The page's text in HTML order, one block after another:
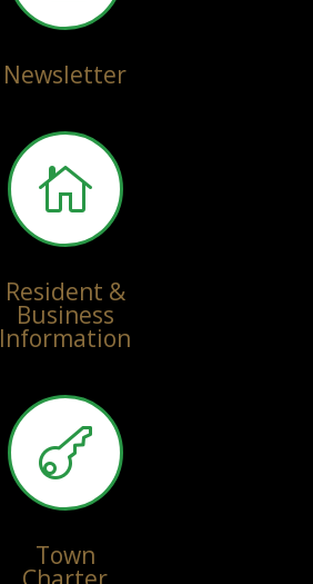
Newsletter

Resident &
Business
Information

Town